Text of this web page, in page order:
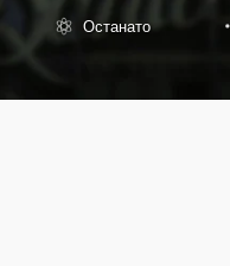
Останато